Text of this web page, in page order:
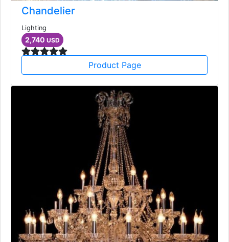
Chandelier
Lighting
2,740 USD
Product Page